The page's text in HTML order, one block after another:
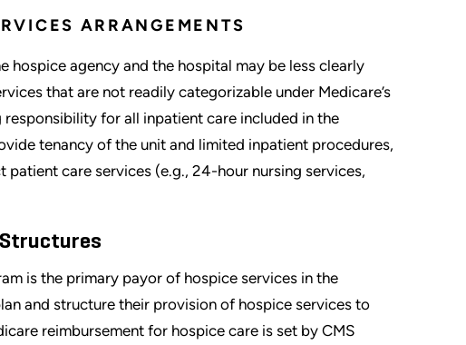
ARRANGEMENTS
hospice agency and the hospital may be less clearly
that are not readily categorizable under Medicare’s
for all inpatient care included in the
tenancy of the unit and limited inpatient procedures,
care services (e.g., 24-hour nursing services,
Structures
is the primary payor of hospice services in the
and structure their provision of hospice services to
reimbursement for hospice care is set by CMS